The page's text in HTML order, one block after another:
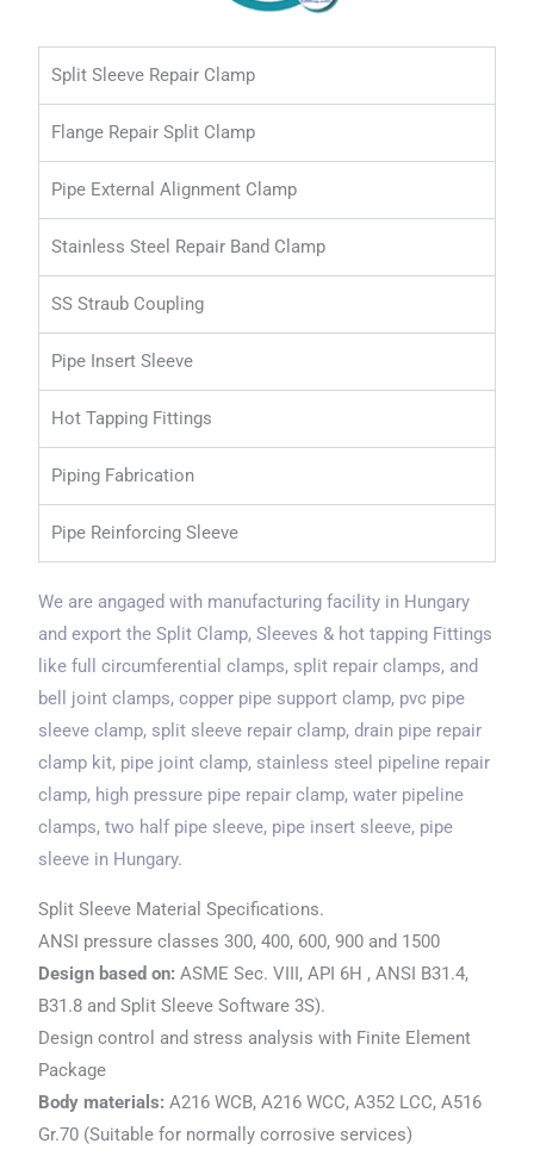
Split Sleeve Repair Clamp
Flange Repair Split Clamp
Pipe External Alignment Clamp
Stainless Steel Repair Band Clamp
SS Straub Coupling
Pipe Insert Sleeve
Hot Tapping Fittings
Piping Fabrication
Pipe Reinforcing Sleeve
We are angaged with manufacturing facility in Hungary
and export the Split Clamp, Sleeves & hot tapping Fittings
like full circumferential clamps, split repair clamps, and
bell joint clamps, copper pipe support clamp, pvc pipe
sleeve clamp, split sleeve repair clamp, drain pipe repair
clamp kit, pipe joint clamp, stainless steel pipeline repair
clamp, high pressure pipe repair clamp, water pipeline
clamps, two half pipe sleeve, pipe insert sleeve, pipe
sleeve in Hungary.
Split Sleeve Material Specifications.
ANSI pressure classes 300, 400, 600, 900 and 1500
Design based on:ASME Sec. VIII, API 6H , ANSI B31.4,
B31.8 and Split Sleeve Software 3S).
Design control and stress analysis with Finite Element
Package
Body materials:A216 WCB, A216 WCC, A352 LCC, A516
Gr.70 (Suitable for normally corrosive services)